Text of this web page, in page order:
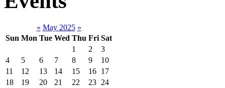
« May 2025 »
Sun Mon Tue Wed Thu Fri Sat
1
2
3
4
5 6 7 8 9
10
11
12 13 14 15 16 17
18
19 20 21 22 23 24